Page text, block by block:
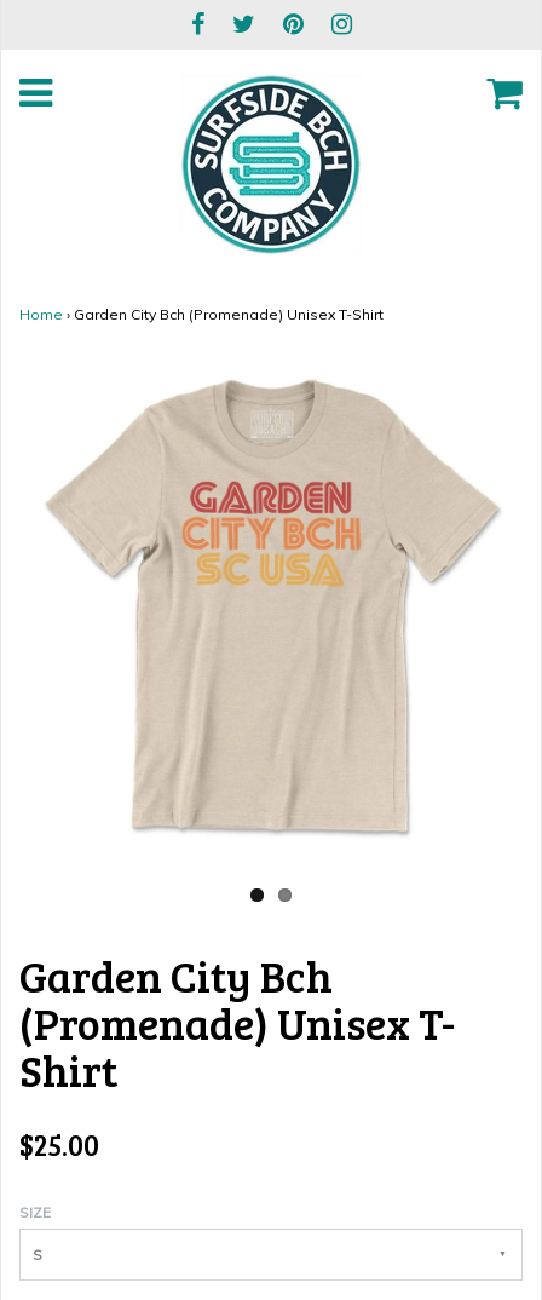
Home › Garden City Bch (Promenade) Unisex T-Shirt
Garden City Bch
(Promenade) Unisex T-
Shirt
$25.00
SIZE
S